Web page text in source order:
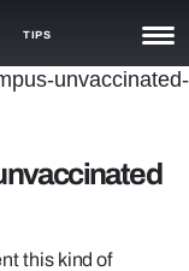
TIPS
this kind of